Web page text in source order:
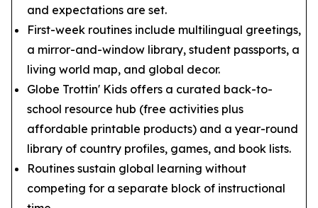
and expectations are set.
First-week routines include multilingual greetings,
a mirror-and-window library, student passports, a
living world map, and global decor.
Globe Trottin' Kids offers a curated back-to-
school resource hub (free activities plus
affordable printable products) and a year-round
library of country profiles, games, and book lists.
Routines sustain global learning without
competing for a separate block of instructional